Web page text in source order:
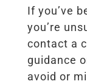
If you’ve
you’re
contact a
guidance
avoid or